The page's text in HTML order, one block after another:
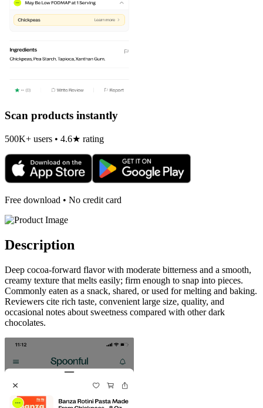
Scan products instantly
500K+ users • 4.6★ rating
Free download • No credit card
Description
Deep cocoa-forward flavor with moderate bitterness and a smooth,
creamy texture that melts easily; firm enough to snap into pieces.
Commonly eaten as a snack, shared, or used for melting and baking.
Reviewers cite rich taste, convenient large size, quality, and
occasional notes about sweetness compared with other dark
chocolates.